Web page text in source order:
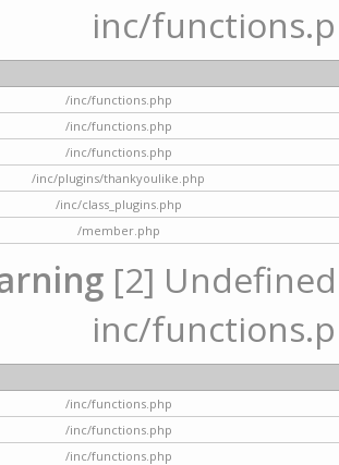
inc/
/inc/functions.php
/inc/functions.php
/inc/functions.php
/inc/plugins/thankyoulike.php
/inc/class_plugins.php
/member.php
[2]
inc/
/inc/functions.php
/inc/functions.php
/inc/functions.php